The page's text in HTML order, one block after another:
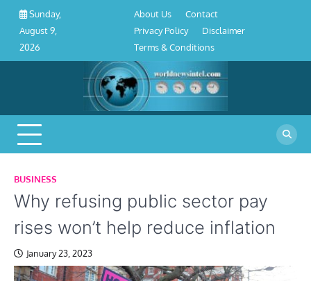
Skip
content
Sunday,
August 9,
2026
Conditions
About Us
Contact
Privacy Policy
Disclaimer
Terms & Conditions
BUSINESS
Why refusing public sector pay
rises won’t help reduce inflation
January 23, 2023